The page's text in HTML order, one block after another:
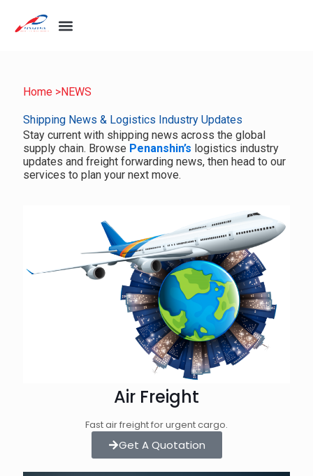
Home >NEWS
Shipping News & Logistics Industry Updates
Stay current with shipping news across the global
supply chain. Browse Penanshin’s logistics industry
updates and freight forwarding news, then head to our
services to plan your next move.
Air Freight
Fast air freight for urgent cargo.
Get A Quotation